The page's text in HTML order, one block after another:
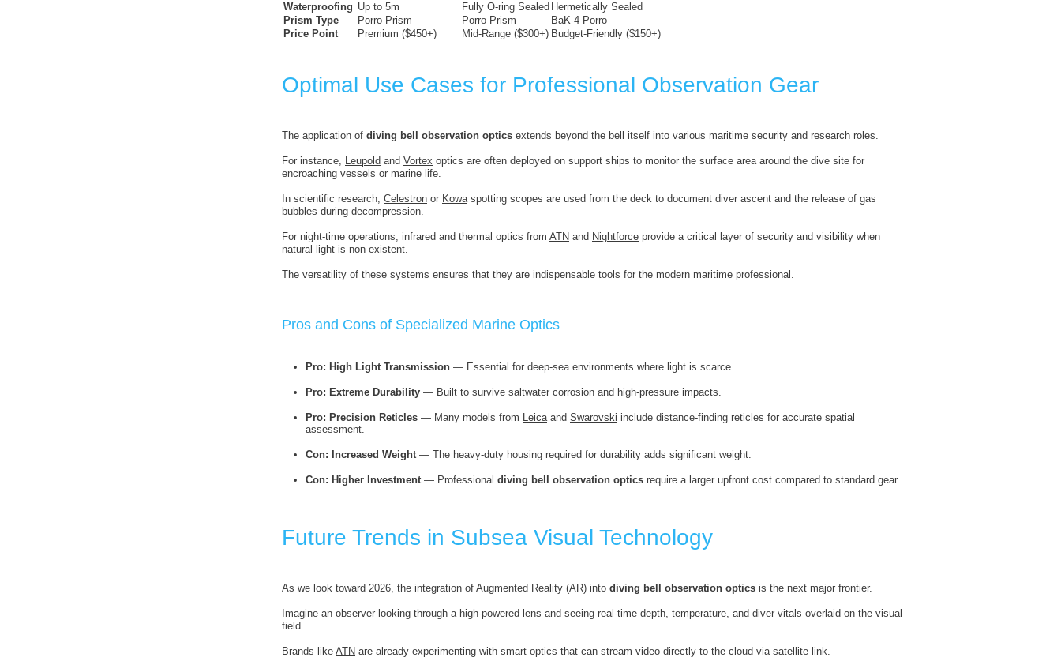
Waterproofing Up to 5m Fully O-ring Sealed Hermetically Sealed
Prism Type
Porro Prism Porro Prism
BaK-4 Porro
Price Point
Premium ($450+) Mid-Range ($300+) Budget-Friendly ($150+)
Optimal Use Cases for Professional Observation Gear
The application of diving bell observation optics extends beyond the bell itself into various maritime security and research roles.
For instance, Leupold and Vortex optics are often deployed on support ships to monitor the surface area around the dive site for
encroaching vessels or marine life.
In scientific research, Celestron or Kowaspotting scopes are used from the deck to document diver ascent and the release of gas
bubbles during decompression.
For night-time operations, infrared and thermal optics from ATN and Nightforce provide a critical layer of security and visibility when
natural light is non-existent.
The versatility of these systems ensures that they are indispensable tools for the modern maritime professional.
Pros and Cons of Specialized Marine Optics
Pro: High Light Transmission — Essential for deep-sea environments where light is scarce.
Pro: Extreme Durability — Built to survive saltwater corrosion and high-pressure impacts.
Pro: Precision Reticles — Many models from Leicaand Swarovski include distance-finding reticles for accurate spatial
assessment.
Con: Increased Weight— The heavy-duty housing required for durability adds significant weight.
Con: Higher Investment— Professional diving bell observation optics require a larger upfront cost compared to standard gear.
Future Trends in Subsea Visual Technology
As we look toward 2026, the integration of Augmented Reality (AR) into diving bell observation optics is the next major frontier.
Imagine an observer looking through a high-powered lens and seeing real-time depth, temperature, and diver vitals overlaid on the visual
field.
Brands like ATN are already experimenting with smart optics that can stream video directly to the cloud via satellite link.